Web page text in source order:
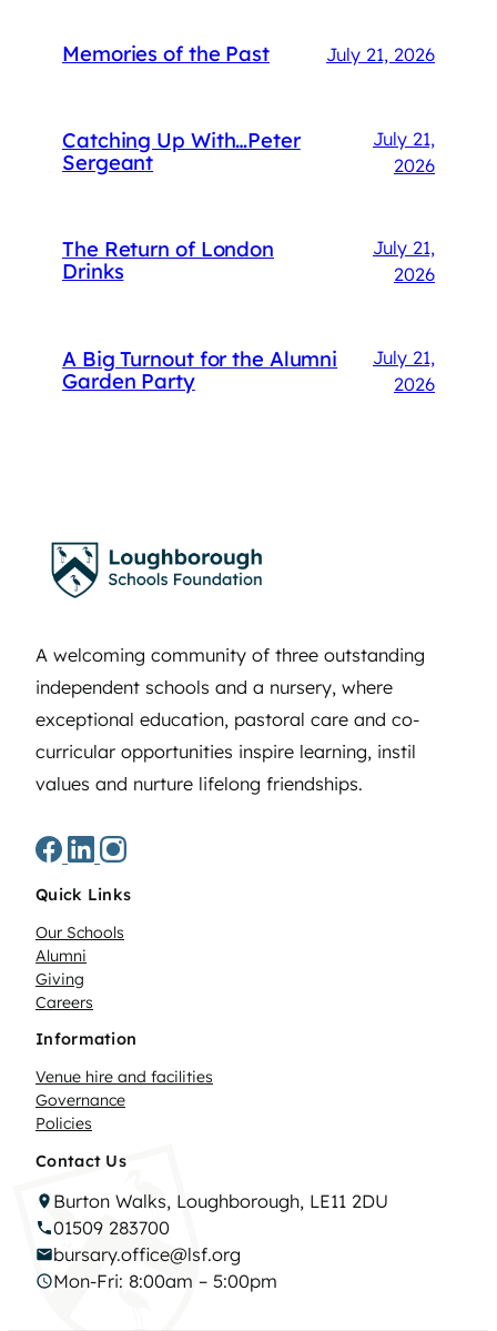
Memories of the Past July 21, 2026
Catching Up With…Peter
Sergeant
July 21,
2026
The Return of London
Drinks
July 21,
2026
A Big Turnout for the Alumni
Garden Party
July 21,
2026
A welcoming community of three outstanding
independent schools and a nursery, where
exceptional education, pastoral care and co-
curricular opportunities inspire learning, instil
values and nurture lifelong friendships.
Quick Links
Our Schools
Alumni
Giving
Careers
Information
Venue hire and facilities
Governance
Policies
Contact Us
Burton Walks, Loughborough, LE11 2DU
01509 283700
bursary.office@lsf.org
Mon-Fri: 8:00am – 5:00pm